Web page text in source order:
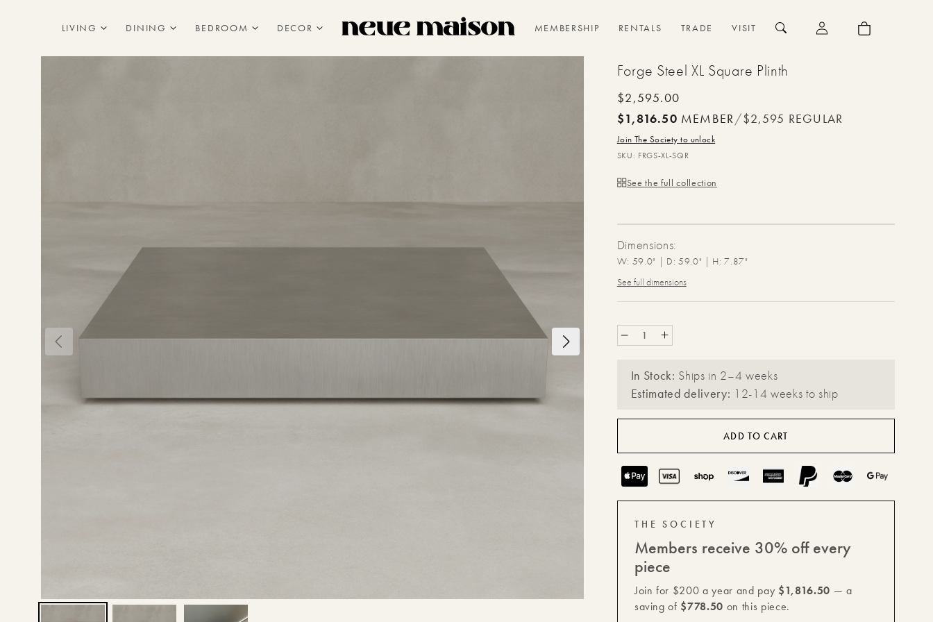
LIVING DINING BEDROOM DECOR MEMBERSHIP RENTALS TRADE VISIT
Log
in
Cart
Forge Steel XL Square Plinth
Regular
price
$2,595.00
$1,816.50 MEMBER/$2,595 REGULAR
Join The Society to unlock
SKU: FRGS-XL-SQR
See the full collection
Dimensions:
W: 59.0" | D: 59.0" | H: 7.87"
See full dimensions
Decrease
for
Steel
Square
Plinth
Increase
for
Steel
Square
Plinth
In Stock: Ships in 2–4 weeks
Estimated delivery: 12-14 weeks to ship
ADD TO CART
Payment
THE SOCIETY
Members receive 30% off every
piece
Join for $200 a year and pay $1,816.50 — a
saving of $778.50 on this piece.
undefined